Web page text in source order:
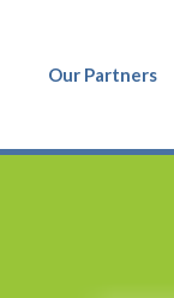
Our Partners